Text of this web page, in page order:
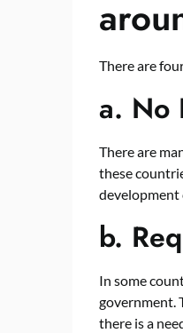
There are
a. No
There are
these
development
b.
In some
government.
there is a